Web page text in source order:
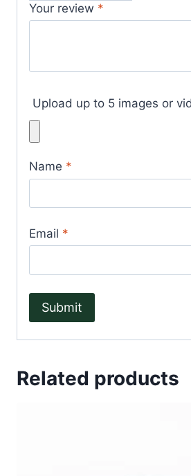
Your review *
Upload up to 5 images or
Name *
Email *
Related products